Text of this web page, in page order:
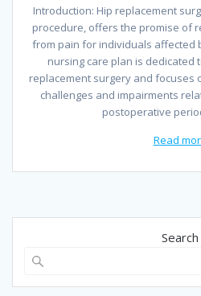
Introduction: Hip replacement
procedure, offers the promise of
from pain for individuals affected
nursing care plan is dedicated
replacement surgery and focuses
challenges and impairments
postoperative
Read
Search